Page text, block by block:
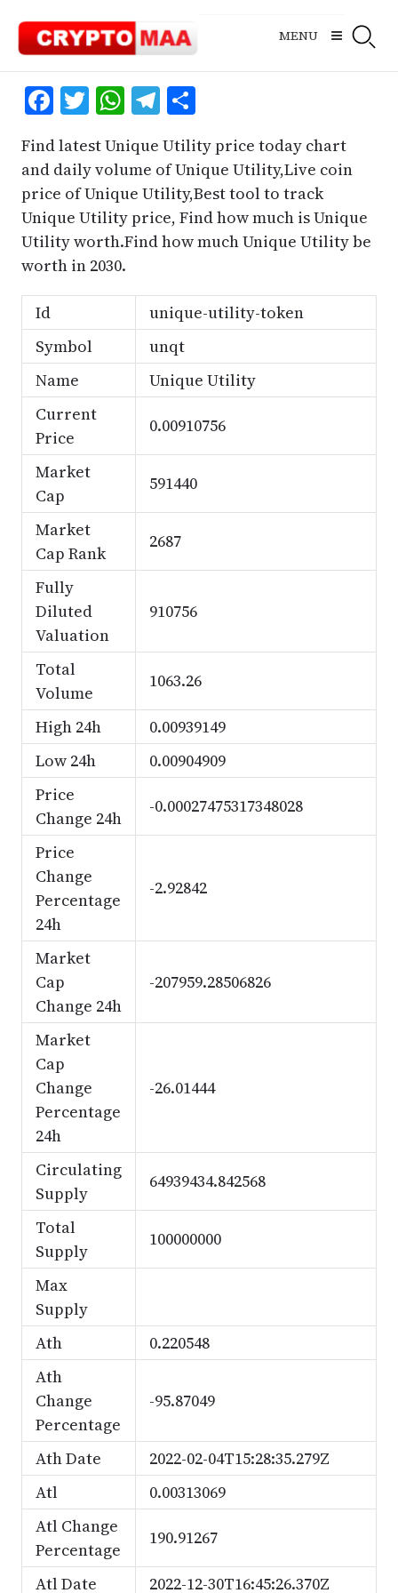
content
MENU
Facebook
Twitter
WhatsApp
Telegram
Share
Find latest Unique Utility price today chart
and daily volume of Unique Utility,Live coin
price of Unique Utility,Best tool to track
Unique Utility price, Find how much is Unique
Utility worth.Find how much Unique Utility be
worth in 2030.
Id
unique-utility-token
Symbol
unqt
Name
Unique Utility
Current
Price
0.00910756
Market
Cap
591440
Market
Cap Rank
2687
Fully
Diluted
Valuation
910756
Total
Volume
1063.26
High 24h
0.00939149
Low 24h
0.00904909
Price
Change 24h
-0.00027475317348028
Price
Change
Percentage
24h
-2.92842
Market
Cap
Change 24h
-207959.28506826
Market
Cap
Change
Percentage
24h
-26.01444
Circulating
Supply
64939434.842568
Total
Supply
100000000
Max
Supply
Ath
0.220548
Ath
Change
Percentage
-95.87049
Ath Date
2022-02-04T15:28:35.279Z
Atl
0.00313069
Atl Change
Percentage
190.91267
Atl Date 2022-12-30T16:45:26.370Z